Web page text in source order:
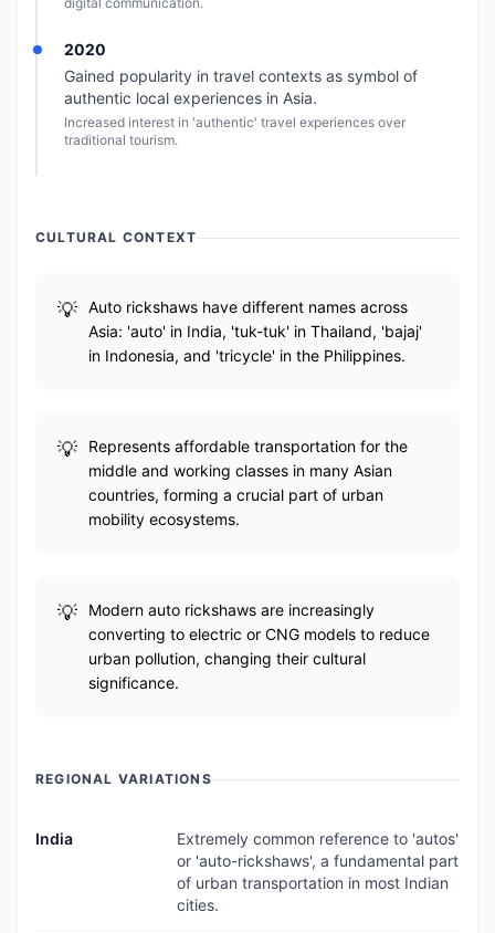
2020
Gained popularity in travel contexts as symbol of
authentic local experiences in Asia.
Increased interest in 'authentic' travel experiences over
traditional tourism.
CULTURAL CONTEXT
Auto rickshaws have different names across
Asia: 'auto' in India, 'tuk-tuk' in Thailand, 'bajaj'
in Indonesia, and 'tricycle' in the Philippines.
Represents affordable transportation for the
middle and working classes in many Asian
countries, forming a crucial part of urban
mobility ecosystems.
Modern auto rickshaws are increasingly
converting to electric or CNG models to reduce
urban pollution, changing their cultural
significance.
REGIONAL VARIATIONS
India
Extremely common reference to 'autos'
or 'auto-rickshaws', a fundamental part
of urban transportation in most Indian
cities.